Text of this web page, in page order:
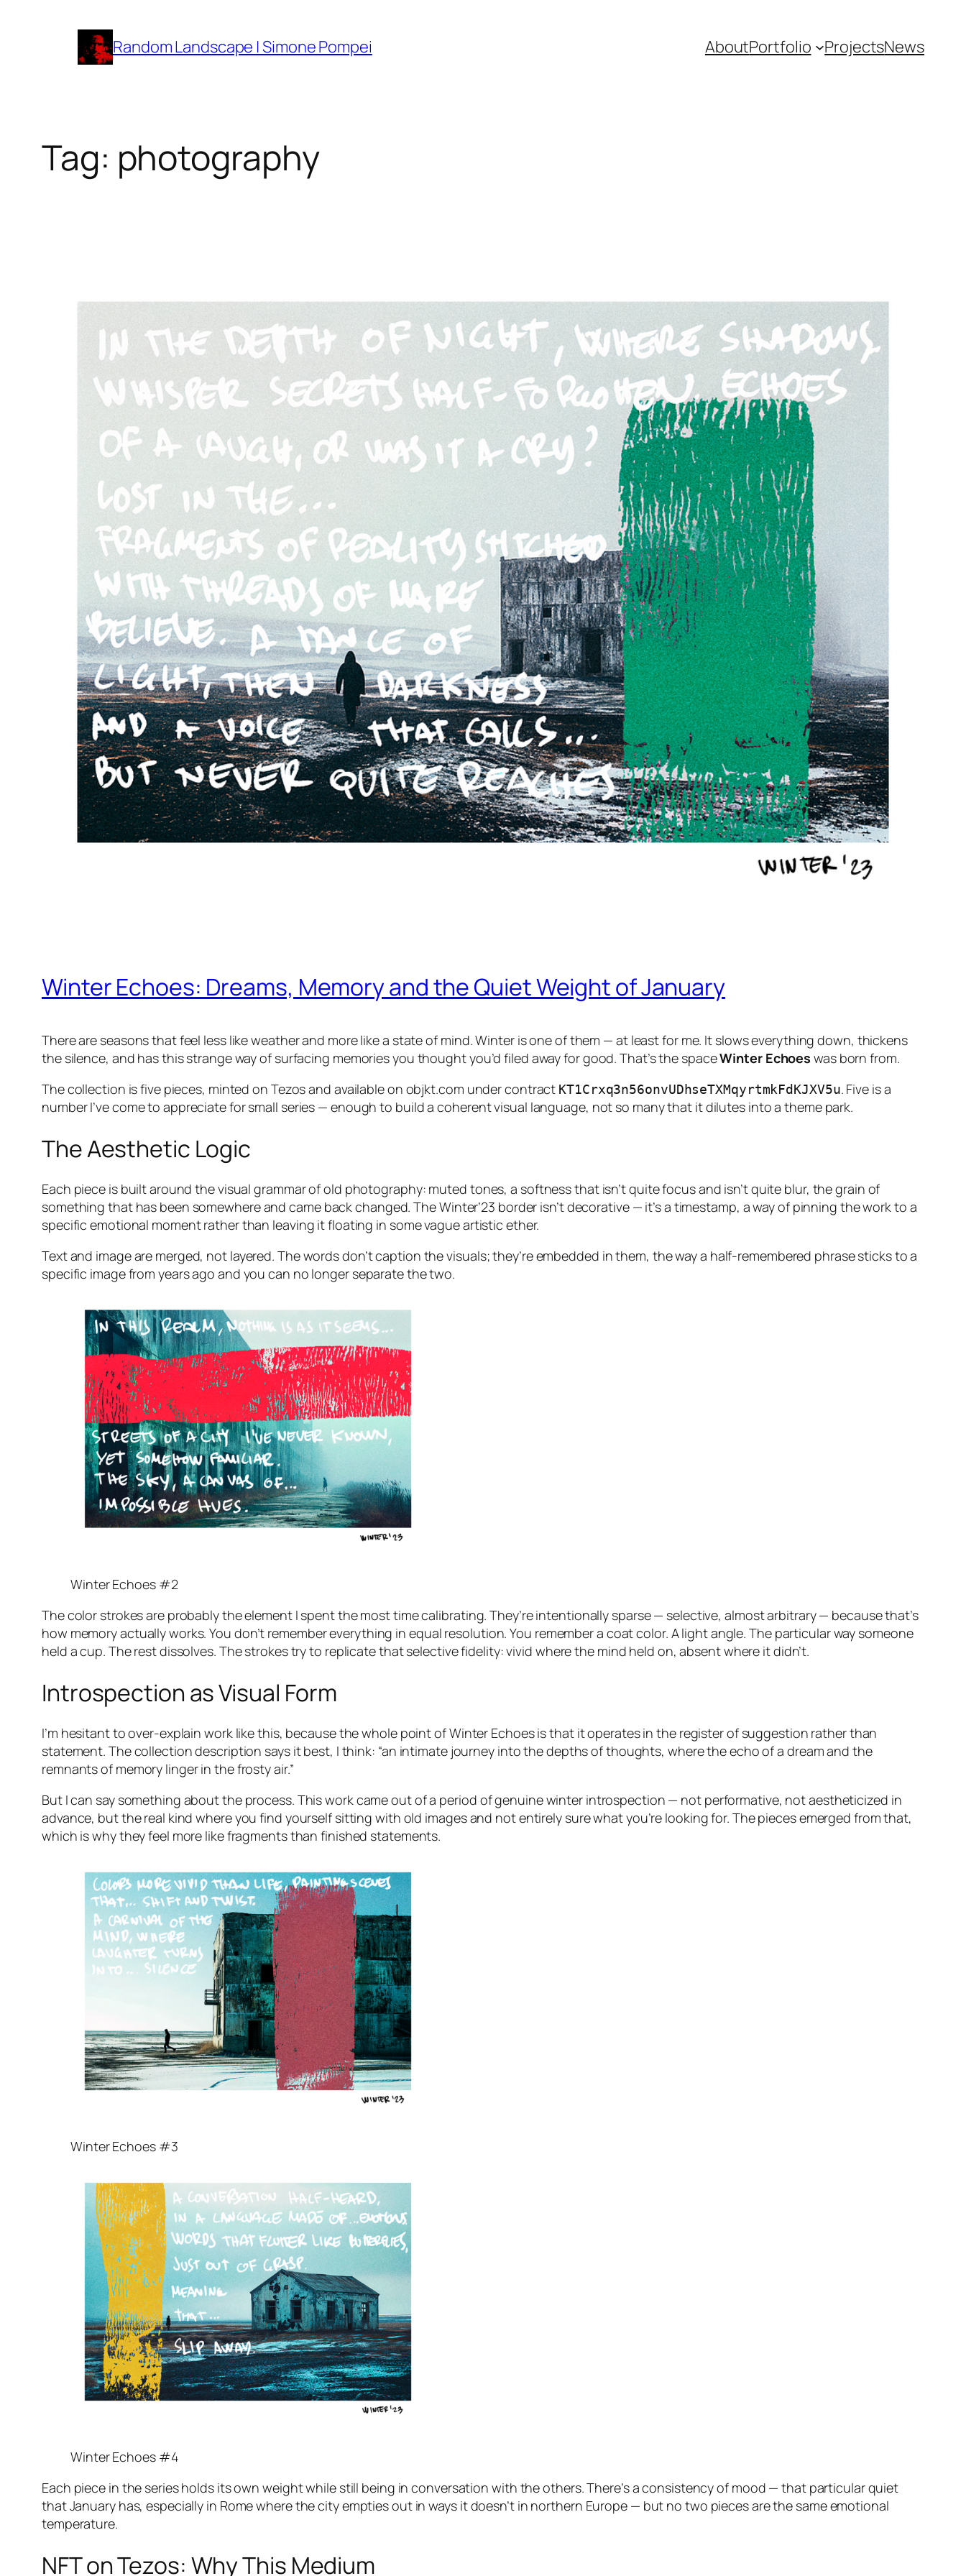
contenuto
Random Landscape | Simone Pompei AboutPortfolio ProjectsNews
Tag: photography
Winter Echoes: Dreams, Memory and the Quiet Weight of January
There are seasons that feel less like weather and more like a state of mind. Winter is one of them — at least for me. It slows everything down, thickens
the silence, and has this strange way of surfacing memories you thought you’d filed away for good. That’s the spaceWinter Echoes was born from.
The collection is five pieces, minted on Tezos and available on objkt.com under contract KT1Crxq3n56onvUDhseTXMqyrtmkFdKJXV5u. Five is a
number I’ve come to appreciate for small series — enough to build a coherent visual language, not so many that it dilutes into a theme park.
The Aesthetic Logic
Each piece is built around the visual grammar of old photography: muted tones, a softness that isn’t quite focus and isn’t quite blur, the grain of
something that has been somewhere and came back changed. TheWinter’23 border isn’t decorative — it’s a timestamp, a way of pinning the work to a
specific emotional moment rather than leaving it floating in some vague artistic ether.
Text and image are merged, not layered. The words don’t caption the visuals; they’re embedded in them, the way a half-remembered phrase sticks to a
specific image from years ago and you can no longer separate the two.
Winter Echoes #2
The color strokes are probably the element I spent the most time calibrating. They’re intentionally sparse — selective, almost arbitrary — because that’s
how memory actually works. You don’t remember everything in equal resolution. You remember a coat color. A light angle. The particular way someone
held a cup. The rest dissolves. The strokes try to replicate that selective fidelity: vivid where the mind held on, absent where it didn’t.
Introspection as Visual Form
I’m hesitant to over-explain work like this, because the whole point ofWinter Echoesis that it operates in the register of suggestion rather than
statement. The collection description says it best, I think: “an intimate journey into the depths of thoughts, where the echo of a dream and the
remnants of memory linger in the frosty air.”
But I can say something about the process. This work came out of a period of genuine winter introspection — not performative, not aestheticized in
advance, but the real kind where you find yourself sitting with old images and not entirely sure what you’re looking for. The pieces emerged from that,
which is why they feel more like fragments than finished statements.
Winter Echoes #3
Winter Echoes #4
Each piece in the series holds its own weight while still being in conversation with the others. There’s a consistency of mood — that particular quiet
that January has, especially in Rome where the city empties out in ways it doesn’t in northern Europe — but no two pieces are the same emotional
temperature.
NFT on Tezos: Why This Medium